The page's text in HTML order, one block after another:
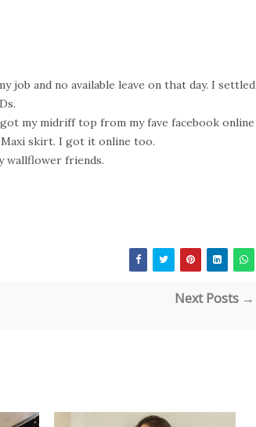
job and no available leave on that day. I settled
my midriff top from my fave facebook online
skirt. I got it online too.
wallflower friends.
Next Posts →